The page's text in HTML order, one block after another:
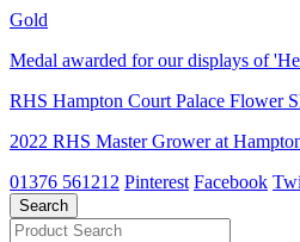
Gold
Medal awarded for our displays of
RHS Hampton Court Palace Flower
2022 RHS Master Grower at
01376 561212 Pinterest Facebook